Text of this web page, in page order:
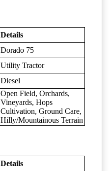
Details
Dorado 75
Utility Tractor
Diesel
Open Field, Orchards,
Vineyards, Hops
Cultivation, Ground Care,
Hilly/Mountainous Terrain
Details